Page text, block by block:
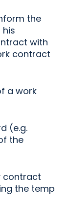
the
with
contract
a work
(e.g.
the
contract
the temp